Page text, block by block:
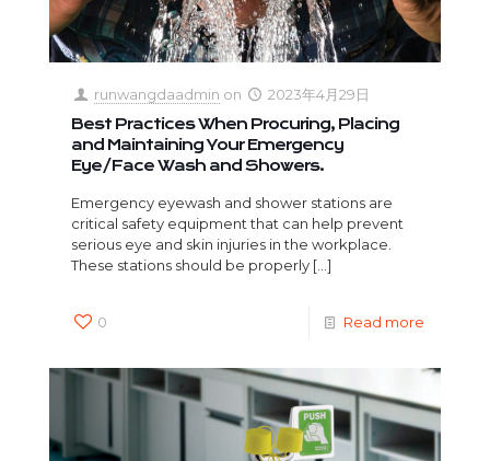
runwangdaadmin on
2023年4月29日
Best Practices When Procuring, Placing
and Maintaining Your Emergency
Eye/Face Wash and Showers.
Emergency eyewash and shower stations are
critical safety equipment that can help prevent
serious eye and skin injuries in the workplace.
These stations should be properly […]
0 Read more